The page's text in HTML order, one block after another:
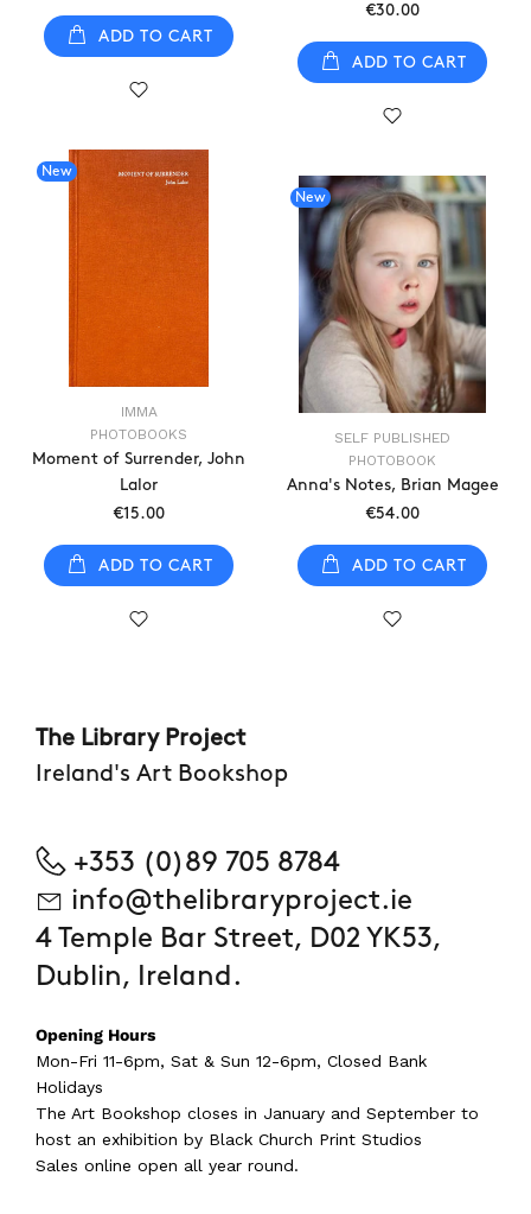
ADD TO CART
€30.00
ADD TO CART
New
IMMA
PHOTOBOOKS
Moment of Surrender, John
Lalor
€15.00
ADD TO CART
New
SELF PUBLISHED
PHOTOBOOK
Anna's Notes, Brian Magee
€54.00
ADD TO CART
The Library Project
Ireland's Art Bookshop
+353 (0)89 705 8784
info@thelibraryproject.ie
4 Temple Bar Street, D02 YK53,
Dublin, Ireland.
Opening Hours
Mon-Fri 11-6pm, Sat & Sun 12-6pm, Closed Bank
Holidays
The Art Bookshop closes in January and September to
host an exhibition by Black Church Print Studios
Sales online open all year round.